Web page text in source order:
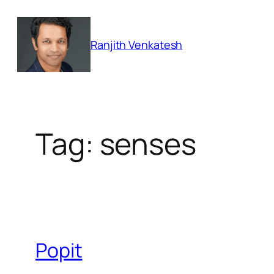
Skip
content
Ranjith Venkatesh
Tag: senses
Popit